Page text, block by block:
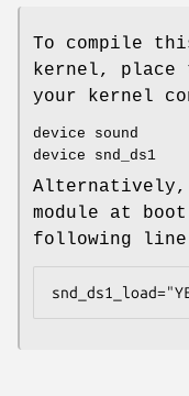
To compile
kernel,
your kernel
device sound
device snd_ds1
module at
following